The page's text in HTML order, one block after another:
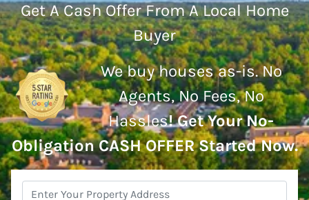
Get A Cash Offer From A Local Home
Buyer
We buy houses as-is. No
Agents, No Fees, No
Hassles! Get Your No-
Obligation CASH OFFER Started Now.